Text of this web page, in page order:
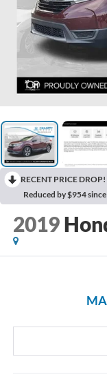
RECENT PRICE DROP!
Reduced by $954
2019